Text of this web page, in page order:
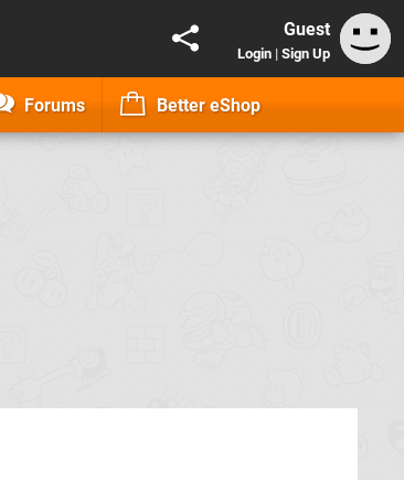
Guest
Login | Sign Up
Forums Better eShop